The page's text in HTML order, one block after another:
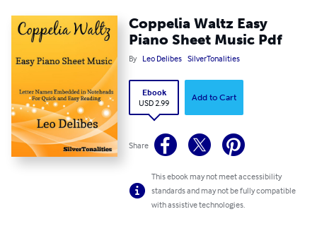
Coppelia Waltz Easy
Piano Sheet Music Pdf
By Leo Delibes SilverTonalities
Ebook
USD 2.99
Add to Cart
Share
This ebook may not meet accessibility
standards and may not be fully compatible
with assistive technologies.